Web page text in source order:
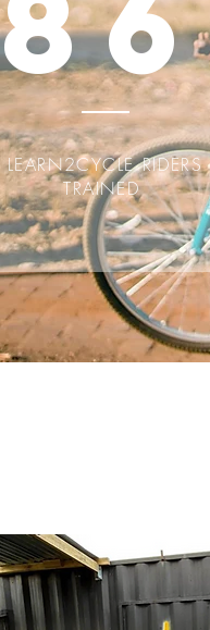
LEARN2CYCLE RIDERS
TRAINED